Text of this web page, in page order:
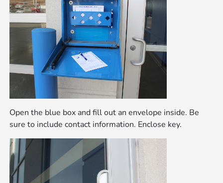
Open the blue box and fill out an envelope inside. Be
sure to include contact information. Enclose key.